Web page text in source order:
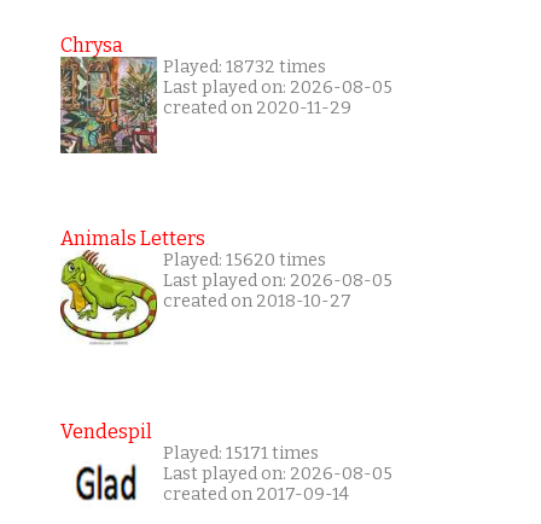
Chrysa
Played: 18732 times
Last played on: 2026-08-05
created on 2020-11-29
Animals Letters
Played: 15620 times
Last played on: 2026-08-05
created on 2018-10-27
Vendespil
Played: 15171 times
Last played on: 2026-08-05
created on 2017-09-14